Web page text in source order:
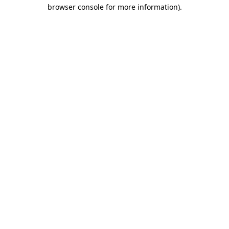
browser console for more information).